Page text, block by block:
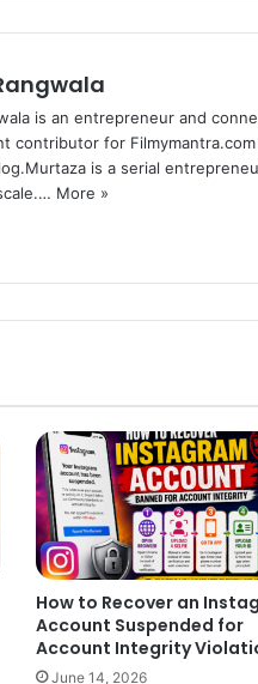
is an entrepreneur and
contributor for
is a serial
More »
How to Recover an
Account Suspended for
Account Integrity
June 14, 2026